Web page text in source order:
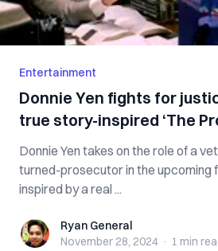
Entertainment
Donnie Yen fights for
true story-inspired ‘The
Donnie Yen takes on the role of a
turned-prosecutor in the upcoming
inspired by a real ...
Ryan GeneralRyan General
November 28, 2024 · 1 min